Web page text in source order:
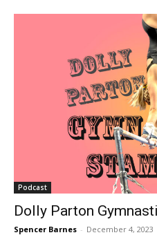
Podcast
Dolly Parton
Spencer Barnes - December 4, 2023